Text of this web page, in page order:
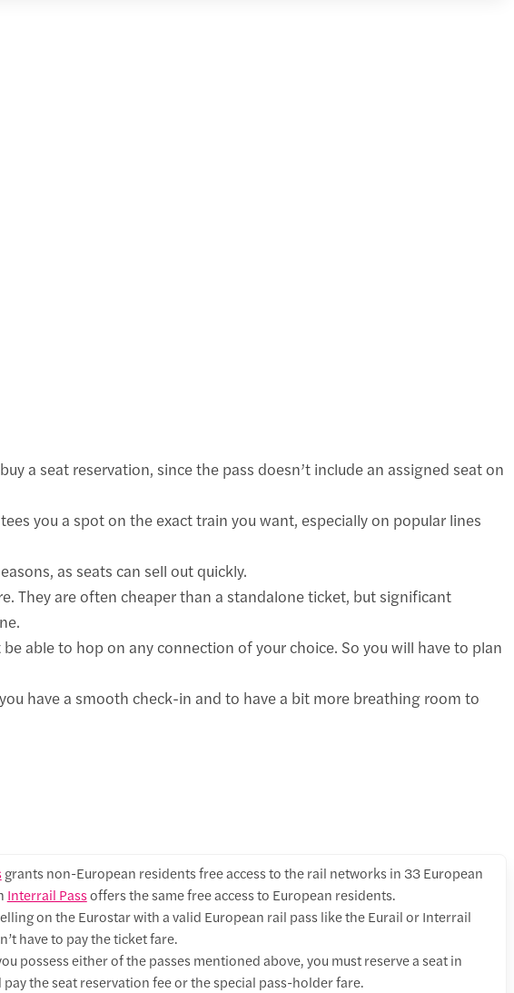
a seat reservation, since the pass doesn’t include an assigned seat on
you a spot on the exact train you want, especially on popular lines
as seats can sell out quickly.
They are often cheaper than a standalone ticket, but significant
able to hop on any connection of your choice. So you will have to plan
have a smooth check-in and to have a bit more breathing room to
grants non-European residents free access to the rail networks in 33 European
Interrail Passoffers the same free access to European residents.
on the Eurostar with a valid European rail pass like the Eurail or Interrail
have to pay the ticket fare.
possess either of the passes mentioned above, you must reserve a seat in
pay the seat reservation fee or the special pass-holder fare.